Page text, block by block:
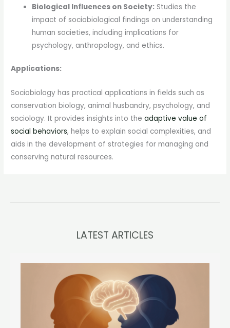
Biological Influences on Society: Studies the
impact of sociobiological findings on understanding
human societies, including implications for
psychology, anthropology, and ethics.
Applications:
Sociobiology has practical applications in fields such as
conservation biology, animal husbandry, psychology, and
sociology. It provides insights into theadaptive value of
social behaviors, helps to explain social complexities, and
aids in the development of strategies for managing and
conserving natural resources.
LATEST ARTICLES